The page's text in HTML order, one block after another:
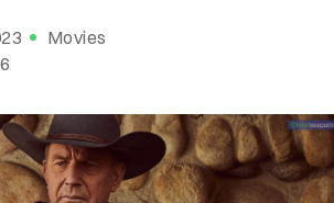
Movies